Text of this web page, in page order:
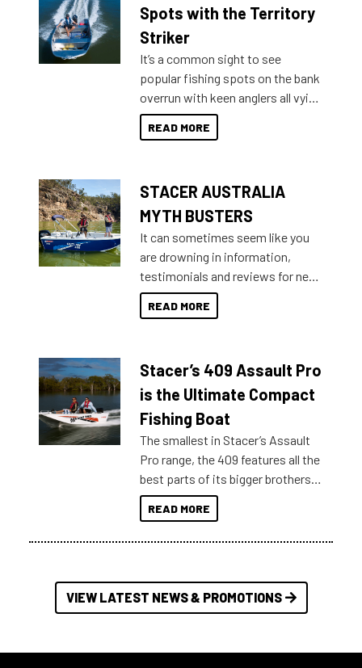
indecisive about which boat to
purchase or what accessories to
introduced Option Packs to make
deciding and purchasing easier
than ever.
Spots with the Territory
Striker
It’s a common sight to see
popular fishing spots on the bank
overrun with keen anglers all vying
for that premium placing. So why
not open your horizons and get
READ MORE
STACER AUSTRALIA
MYTH BUSTERS
It can sometimes seem like you
are drowning in information,
testimonials and reviews for new
boats and it may be difficult to
sort through all the data to get to
of information, below are some
key myth busters on Stacer
Australia.
READ MORE
Stacer’s 409 Assault Pro
is the Ultimate Compact
Fishing Boat
The smallest in Stacer’s Assault
Pro range, the 409 features all the
best parts of its bigger brothers
at a compact, user and budget
friendly size.
READ MORE
VIEW LATEST NEWS & PROMOTIONS